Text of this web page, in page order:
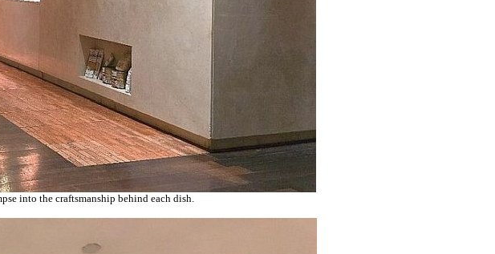
into the craftsmanship behind each dish.